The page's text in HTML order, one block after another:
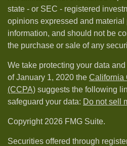
state - or SEC - registered
opinions expressed and material
information, and should not be
the purchase or sale of any
We take protecting your data
of January 1, 2020 the California
(CCPA) suggests the following
safeguard your data: Do not sell
Copyright 2026 FMG Suite.
Securities offered through